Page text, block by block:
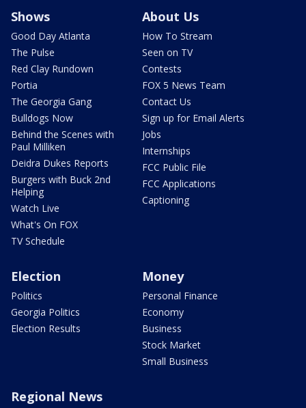
Shows
Good Day Atlanta
The Pulse
Red Clay Rundown
Portia
The Georgia Gang
Bulldogs Now
Behind the Scenes with
Paul Milliken
Deidra Dukes Reports
Burgers with Buck 2nd
Helping
Watch Live
What's On FOX
TV Schedule
About Us
How To Stream
Seen on TV
Contests
FOX 5 News Team
Contact Us
Sign up for Email Alerts
Jobs
Internships
FCC Public File
FCC Applications
Captioning
Election
Politics
Georgia Politics
Election Results
Money
Personal Finance
Economy
Business
Stock Market
Small Business
Regional News